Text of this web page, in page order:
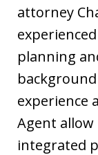
attorney
planning
experience
Agent
integrated